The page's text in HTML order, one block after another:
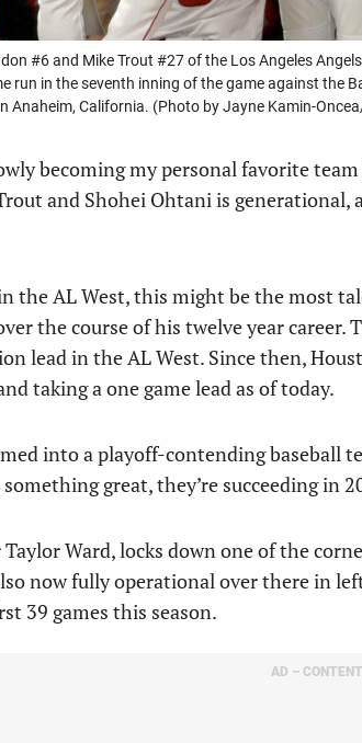
#6 and Mike Trout #27 of the Los Angeles
run in the seventh inning of the game against the
Anaheim, California. (Photo by Jayne Kamin-
becoming my personal favorite
and Shohei Ohtani is generational,
the AL West, this might be the most
the course of his twelve year career.
lead in the AL West. Since then,
taking a one game lead as of today.
into a playoff-contending baseball
great, they’re succeeding in
Ward, locks down one of the
now fully operational over there in
39 games this season.
AD –